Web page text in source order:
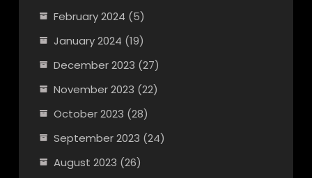
February 2024 (5)
January 2024 (19)
December 2023 (27)
November 2023 (22)
October 2023 (28)
September 2023 (24)
August 2023 (26)